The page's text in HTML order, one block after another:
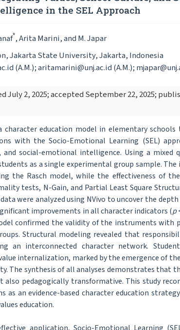
in the SEL Approach
*, Arita Marini, and M. Japar
Jakarta State University, Jakarta, Indonesia
(A.M.); aritamarini@unj.ac.id (A.M.);
July 2, 2025; accepted September 22, 2025;
education model in elementary schools
with the Socio-Emotional Learning (SEL)
social-emotional intelligence. Using a mixed
as a single experimental group sample.
the Rasch model, while the effectiveness of
tests, N-Gain, and Partial Least Square
were analyzed using NVivo to uncover the depth
improvements in all character indicators (p
confirmed the validity of the instruments with
Structural modeling revealed that
an interconnected character network.
internalization, marked by the emergence of
The synthesis of all analyses demonstrates that
pedagogically transformative. This study
an evidence-based character education
education.